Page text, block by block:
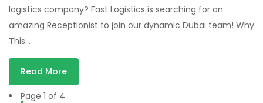
logistics company? Fast Logistics is searching for an
amazing Receptionist to join our dynamic Dubai team! Why
This…
Read More
Page 1 of 4